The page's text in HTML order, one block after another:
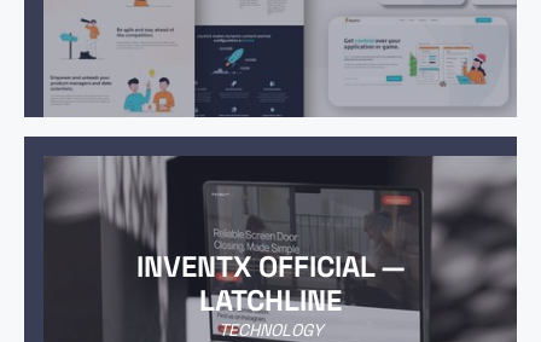
INVENTX OFFICIAL —
LATCHLINE
TECHNOLOGY